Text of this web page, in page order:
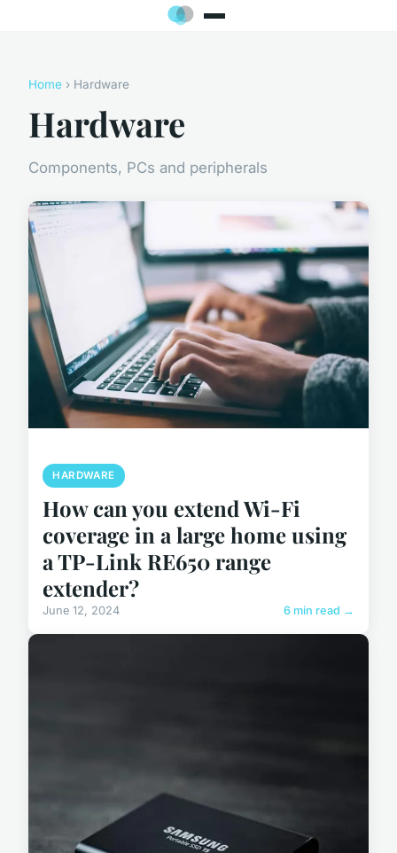
Home › Hardware
Hardware
Components, PCs and peripherals
HARDWARE
How can you extend Wi-Fi
coverage in a large home using
a TP-Link RE650 range
extender?
June 12, 2024 6 min read →